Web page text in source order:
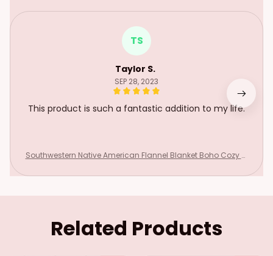
TS
Taylor S.
SEP 28, 2023
This product is such a fantastic addition to my life.
Southwestern Native American Flannel Blanket Boho Cozy Ul
Season
Related Products